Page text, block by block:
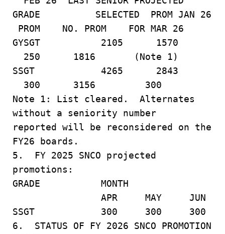
GRADE SELECTED PROM JAN 26
PROM NO. PROM FOR MAR 26
GYSGT 2105 1570
250 1816 (Note 1)
SSGT 4265 2843
300 3156 300
Note 1: List cleared. Alternates
without a seniority number
reported will be reconsidered on the
FY26 boards.
5. FY 2025 SNCO projected
promotions:
GRADE MONTH
APR MAY JUN
SSGT 300 300 300
6. STATUS OF FY 2026 SNCO PROMOTION